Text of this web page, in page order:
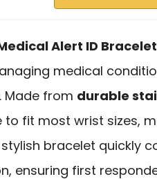
Alert ID Bracelet
medical
. Made from durable
to fit most wrist sizes,
stylish bracelet quickly
ensuring first